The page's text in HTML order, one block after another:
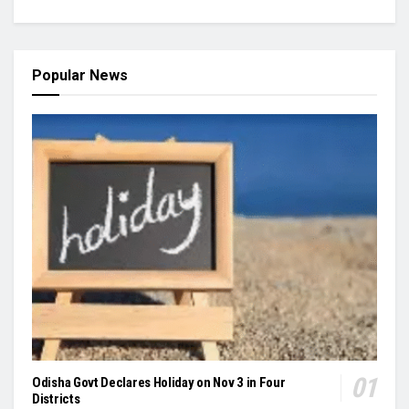
Popular News
Odisha Govt Declares Holiday on Nov 3 in Four
Districts